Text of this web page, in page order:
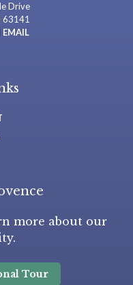
Drive
63141
EMAIL
more about our
Tour